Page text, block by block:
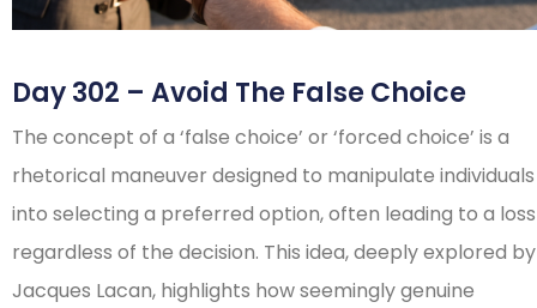
Day 302 – Avoid The False Choice
The concept of a ‘false choice’ or ‘forced choice’ is a
rhetorical maneuver designed to manipulate individuals
into selecting a preferred option, often leading to a loss
regardless of the decision. This idea, deeply explored by
Jacques Lacan, highlights how seemingly genuine